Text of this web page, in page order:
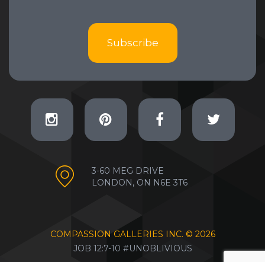
Subscribe
3-60 MEG DRIVE
LONDON, ON N6E 3T6
COMPASSION GALLERIES INC. © 2026
JOB 12:7-10 #UNOBLIVIOUS